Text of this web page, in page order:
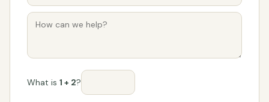
What is 1 + 2?